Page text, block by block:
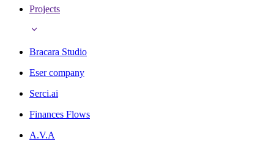
Projects
Bracara Studio
Eser company
Serci.ai
Finances Flows
A.V.A